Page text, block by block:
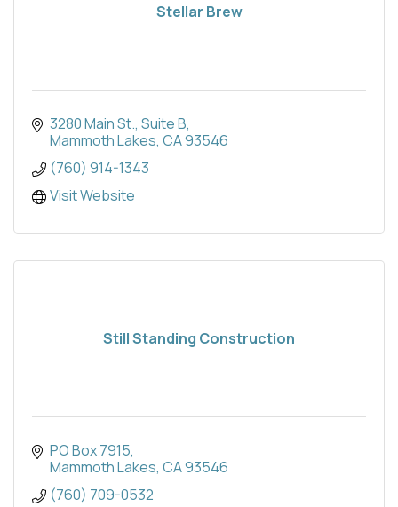
Stellar Brew
3280 Main St. Suite B
Mammoth Lakes CA93546
(760) 914-1343
Visit Website
Still Standing Construction
PO Box 7915
Mammoth Lakes CA93546
(760) 709-0532